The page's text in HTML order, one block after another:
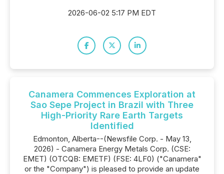
2026-06-02 5:17 PM EDT
Canamera Commences Exploration at
Sao Sepe Project in Brazil with Three
High-Priority Rare Earth Targets
Identified
Edmonton, Alberta--(Newsfile Corp. - May 13,
2026) - Canamera Energy Metals Corp. (CSE:
EMET) (OTCQB: EMETF) (FSE: 4LF0) ("Canamera"
or the "Company") is pleased to provide an update